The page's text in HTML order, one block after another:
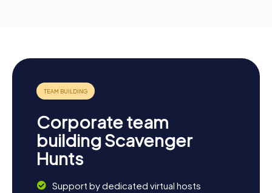
Corporate team
building Scavenger
Hunts
Support by dedicated virtual hosts